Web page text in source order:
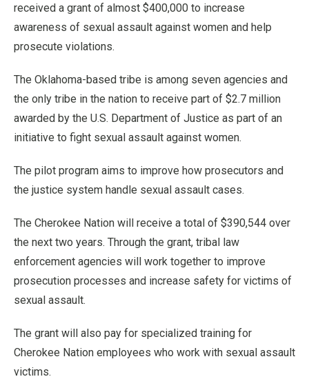
received a grant of almost $400,000 to increase
awareness of sexual assault against women and help
prosecute violations.
The Oklahoma-based tribe is among seven agencies and
the only tribe in the nation to receive part of $2.7 million
awarded by the U.S. Department of Justice as part of an
initiative to fight sexual assault against women.
The pilot program aims to improve how prosecutors and
the justice system handle sexual assault cases.
The Cherokee Nation will receive a total of $390,544 over
the next two years. Through the grant, tribal law
enforcement agencies will work together to improve
prosecution processes and increase safety for victims of
sexual assault.
The grant will also pay for specialized training for
Cherokee Nation employees who work with sexual assault
victims.